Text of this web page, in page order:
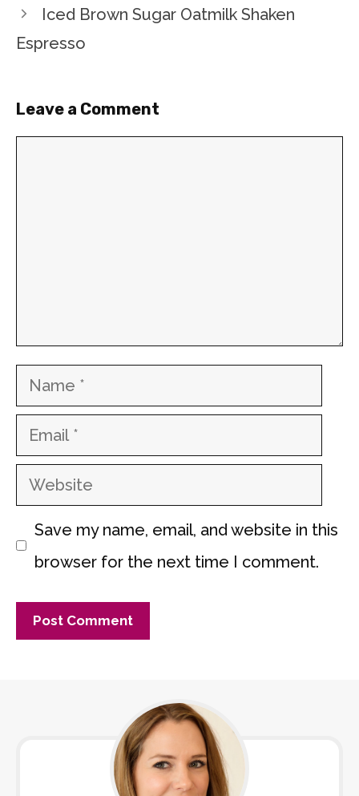
Iced Brown Sugar Oatmilk Shaken
Espresso
Leave a Comment
Name
Email
Website
Save my name, email, and website in this
browser for the next time I comment.